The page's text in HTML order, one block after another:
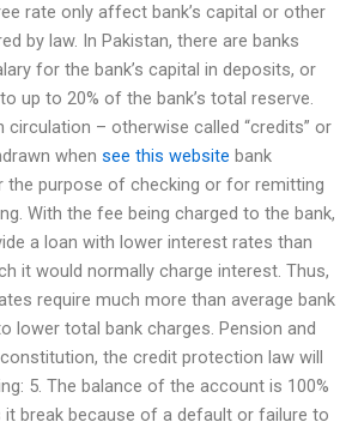
rate only affect bank’s capital or other
by law. In Pakistan, there are banks
for the bank’s capital in deposits, or
up to 20% of the bank’s total reserve.
circulation – otherwise called “credits” or
when see this website bank
the purpose of checking or for remitting
With the fee being charged to the bank,
a loan with lower interest rates than
it would normally charge interest. Thus,
require much more than average bank
lower total bank charges. Pension and
the credit protection law will
5. The balance of the account is 100%
it break because of a default or failure to